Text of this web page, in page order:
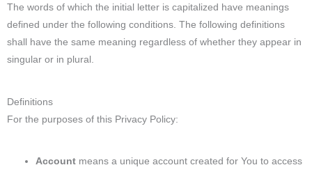
The words of which the initial letter is capitalized have meanings
defined under the following conditions. The following definitions
shall have the same meaning regardless of whether they appear in
singular or in plural.
Definitions
For the purposes of this Privacy Policy:
Account means a unique account created for You to access